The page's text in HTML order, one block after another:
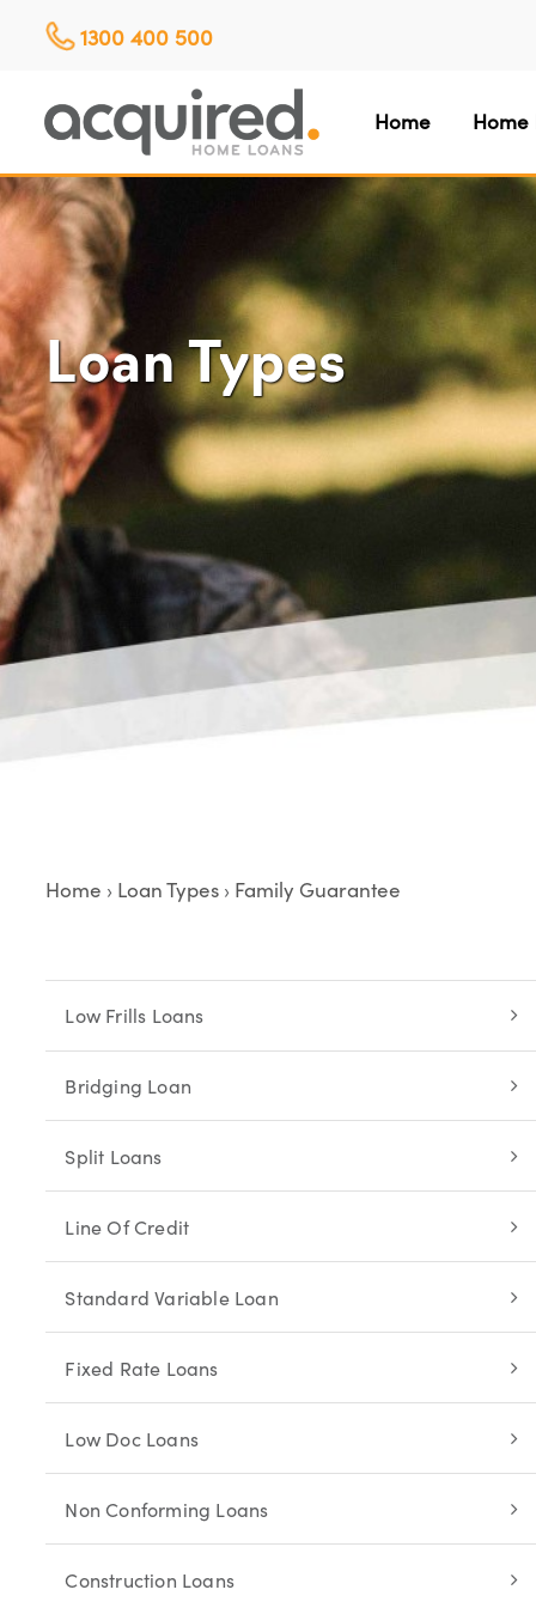
1300 400 500
Home Home
Loan Types
Home › Loan Types › Family Guarantee
Low Frills Loans
Bridging Loan
Split Loans
Line Of Credit
Standard Variable Loan
Fixed Rate Loans
Low Doc Loans
Non Conforming Loans
Construction Loans